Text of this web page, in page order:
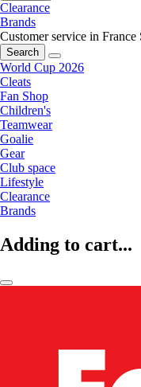
Clearance
Brands
Customer service in France
Search
World Cup 2026
Cleats
Fan Shop
Children's
Teamwear
Goalie
Gear
Club space
Lifestyle
Clearance
Brands
Adding to cart...